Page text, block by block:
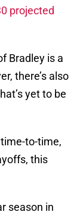
projected
Bradley is a
there’s also
yet to be
to-time,
this
season in